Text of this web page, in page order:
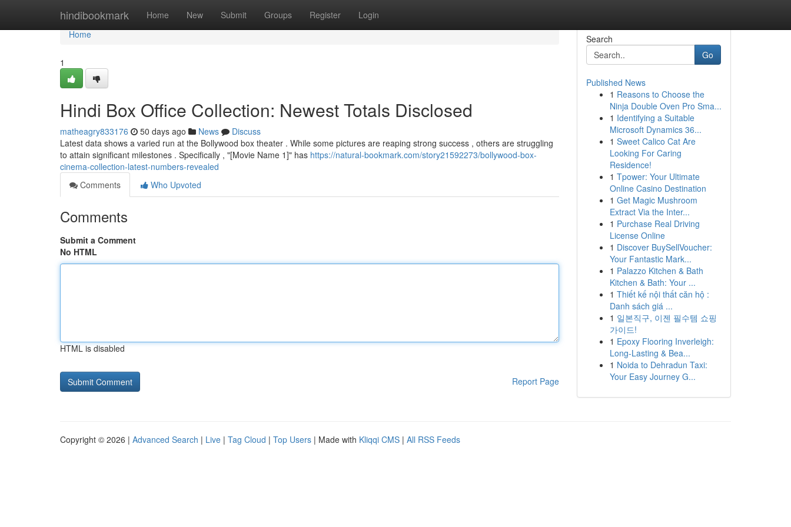
hindibookmark Home New Submit Groups Register Login
Home
Home
1
Hindi Box Office Collection: Newest Totals Disclosed
matheagry833176 50 days ago News
Discuss
Latest data shows a varied run at the Bollywood box theater . While some pictures are reaping strong success , others are struggling
to attain significant milestones . Specifically , "[Movie Name 1]" has https://natural-bookmark.com/story21592273/bollywood-box-
cinema-collection-latest-numbers-revealed
Comments
Who Upvoted
Comments
Submit a Comment
No HTML
HTML is disabled
Report Page
Search
Go
Published News
1 Reasons to Choose the
Ninja Double Oven Pro Sma...
1 Identifying a Suitable
Microsoft Dynamics 36...
1 Sweet Calico Cat Are
Looking For Caring
Residence!
1 Tpower: Your Ultimate
Online Casino Destination
1 Get Magic Mushroom
Extract Via the Inter...
1 Purchase Real Driving
License Online
1 Discover BuySellVoucher:
Your Fantastic Mark...
1 Palazzo Kitchen & Bath
Kitchen & Bath: Your ...
1 Thiết kế nội thất căn hộ :
Danh sách giá ...
1 일본직구, 이젠 필수템 쇼핑
가이드!
1 Epoxy Flooring Inverleigh:
Long-Lasting & Bea...
1 Noida to Dehradun Taxi:
Your Easy Journey G...
Copyright © 2026 | Advanced Search | Live | Tag Cloud | Top Users | Made with Kliqqi CMS | All RSS Feeds